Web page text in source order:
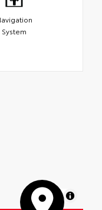
System
MapLibre